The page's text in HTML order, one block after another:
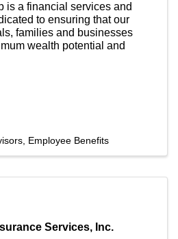
is a financial services and
to ensuring that our
families and businesses
wealth potential and
Employee Benefits
Services, Inc.